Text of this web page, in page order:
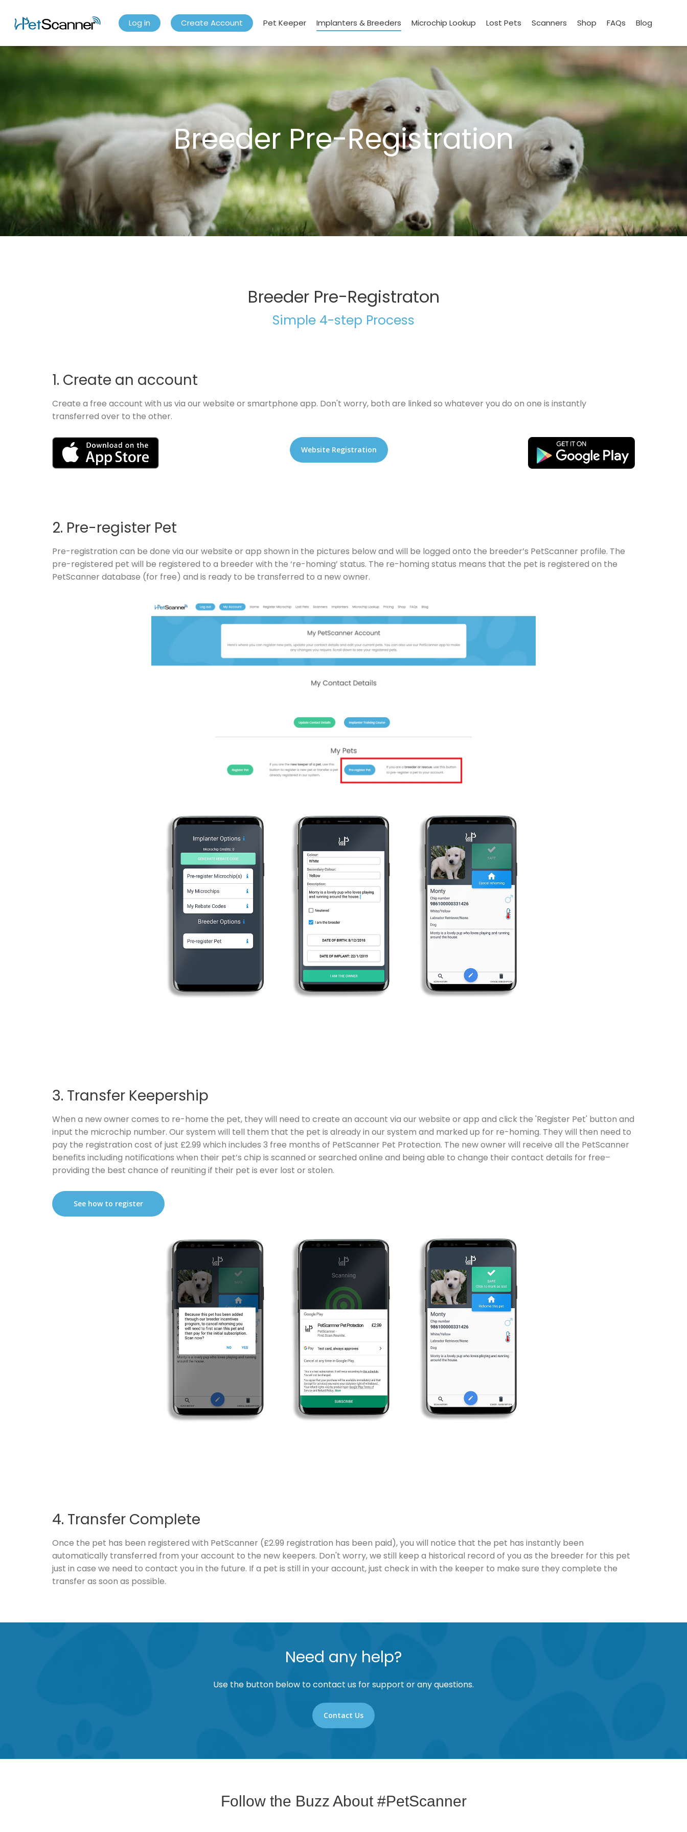
Log in Create Account Pet Keeper Implanters & Breeders Microchip Lookup Lost Pets Scanners Shop FAQs Blog
Breeder Pre-Registration
Breeder Pre-Registraton
Simple 4-step Process
1. Create an account
Create a free account with us via our website or smartphone app. Don't worry, both are linked so whatever you do on one is instantly
transferred over to the other.
Website Registration
2. Pre-register Pet
Pre-registration can be done via our website or app shown in the pictures below and will be logged onto the breeder’s PetScanner profile. The
pre-registered pet will be registered to a breeder with the ‘re-homing’ status. The re-homing status means that the pet is registered on the
PetScanner database (for free) and is ready to be transferred to a new owner.
3. Transfer Keepership
When a new owner comes to re-home the pet, they will need to create an account via our website or app and click the 'Register Pet' button and
input the microchip number. Our system will tell them that the pet is already in our system and marked up for re-homing. They will then need to
pay the registration cost of just £2.99 which includes 3 free months of PetScanner Pet Protection. The new owner will receive all the PetScanner
benefits including notifications when their pet’s chip is scanned or searched online and being able to change their contact details for free–
providing the best chance of reuniting if their pet is ever lost or stolen.
See how to register
4. Transfer Complete
Once the pet has been registered with PetScanner (£2.99 registration has been paid), you will notice that the pet has instantly been
automatically transferred from your account to the new keepers. Don't worry, we still keep a historical record of you as the breeder for this pet
just in case we need to contact you in the future. If a pet is still in your account, just check in with the keeper to make sure they complete the
transfer as soon as possible.
Need any help?
Use the button below to contact us for support or any questions.
Contact Us
Follow the Buzz About #PetScanner